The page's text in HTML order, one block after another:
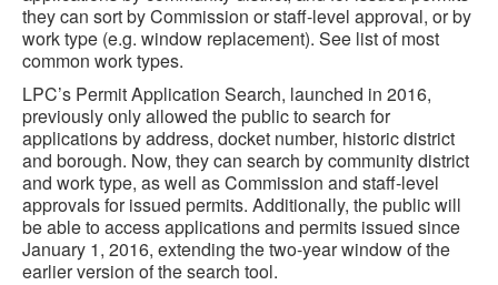
they can sort by Commission or staff-level approval, or by
work type (e.g. window replacement). See list of most
common work types.
LPC’s Permit Application Search, launched in 2016,
previously only allowed the public to search for
applications by address, docket number, historic district
and borough. Now, they can search by community district
and work type, as well as Commission and staff-level
approvals for issued permits. Additionally, the public will
be able to access applications and permits issued since
January 1, 2016, extending the two-year window of the
earlier version of the search tool.